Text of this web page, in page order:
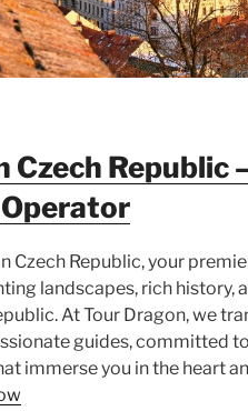
Czech Republic
Czech Republic, your
landscapes, rich history,
At Tour Dragon, we
guides, committed
immerse you in the heart